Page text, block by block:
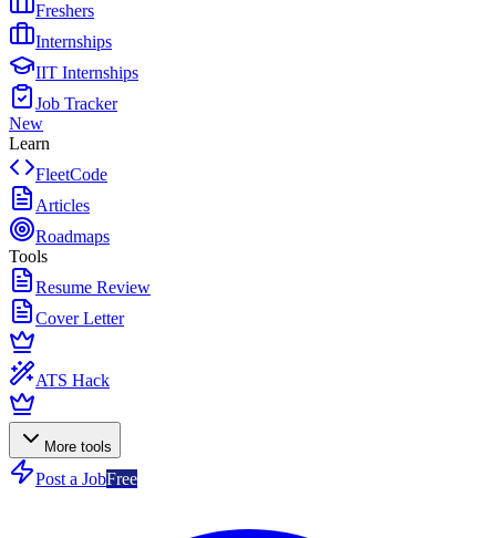
Freshers
Internships
IIT Internships
Job Tracker
New
Learn
FleetCode
Articles
Roadmaps
Tools
Resume Review
Cover Letter
ATS Hack
More tools
Post a JobFree